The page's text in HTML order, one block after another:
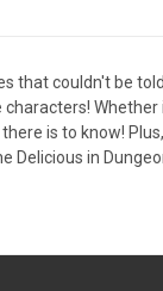
that couldn't be
Whether
is to know!
in